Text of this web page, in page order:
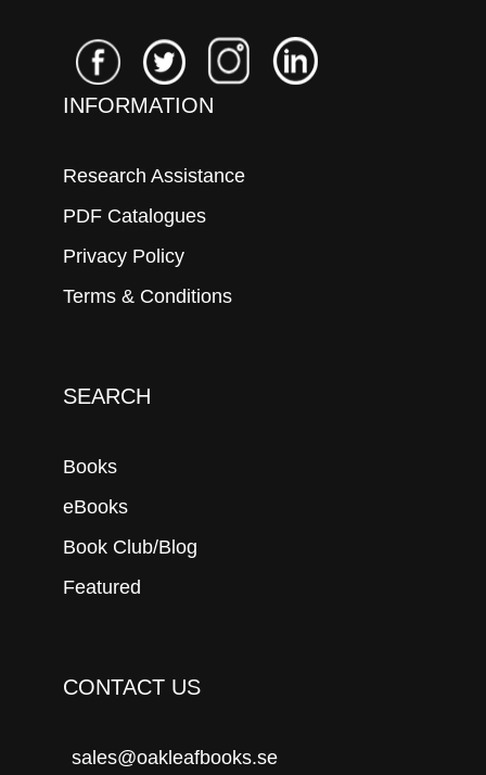
INFORMATION
Research Assistance
PDF Catalogues
Privacy Policy
Terms & Conditions
SEARCH
Books
eBooks
Book Club/Blog
Featured
CONTACT US
sales@oakleafbooks.se